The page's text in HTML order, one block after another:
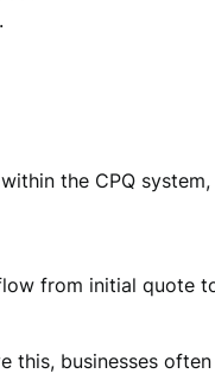
the CPQ
from initial quote
this, businesses